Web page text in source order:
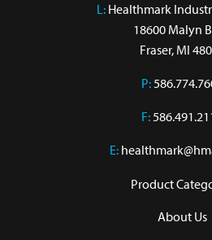
L: Healthmark
18600 Malyn
Fraser, MI
P:
F:
E:
Product
About Us